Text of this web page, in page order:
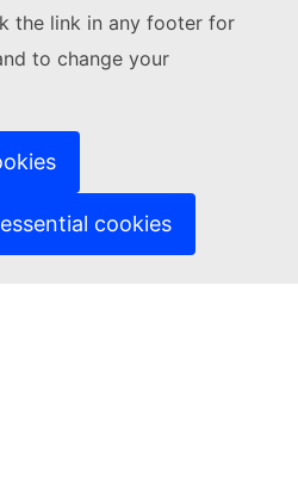
the link in any footer for
to change your
cookies
(External link)